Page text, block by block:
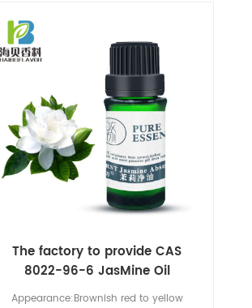
The factory to provide CAS
8022-96-6 JasMine Oil
Appearance:Brownish red to yellow